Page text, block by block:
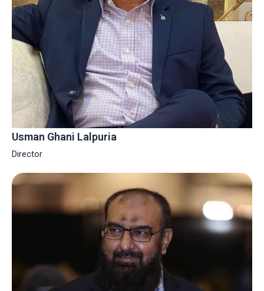
Usman Ghani Lalpuria
Director